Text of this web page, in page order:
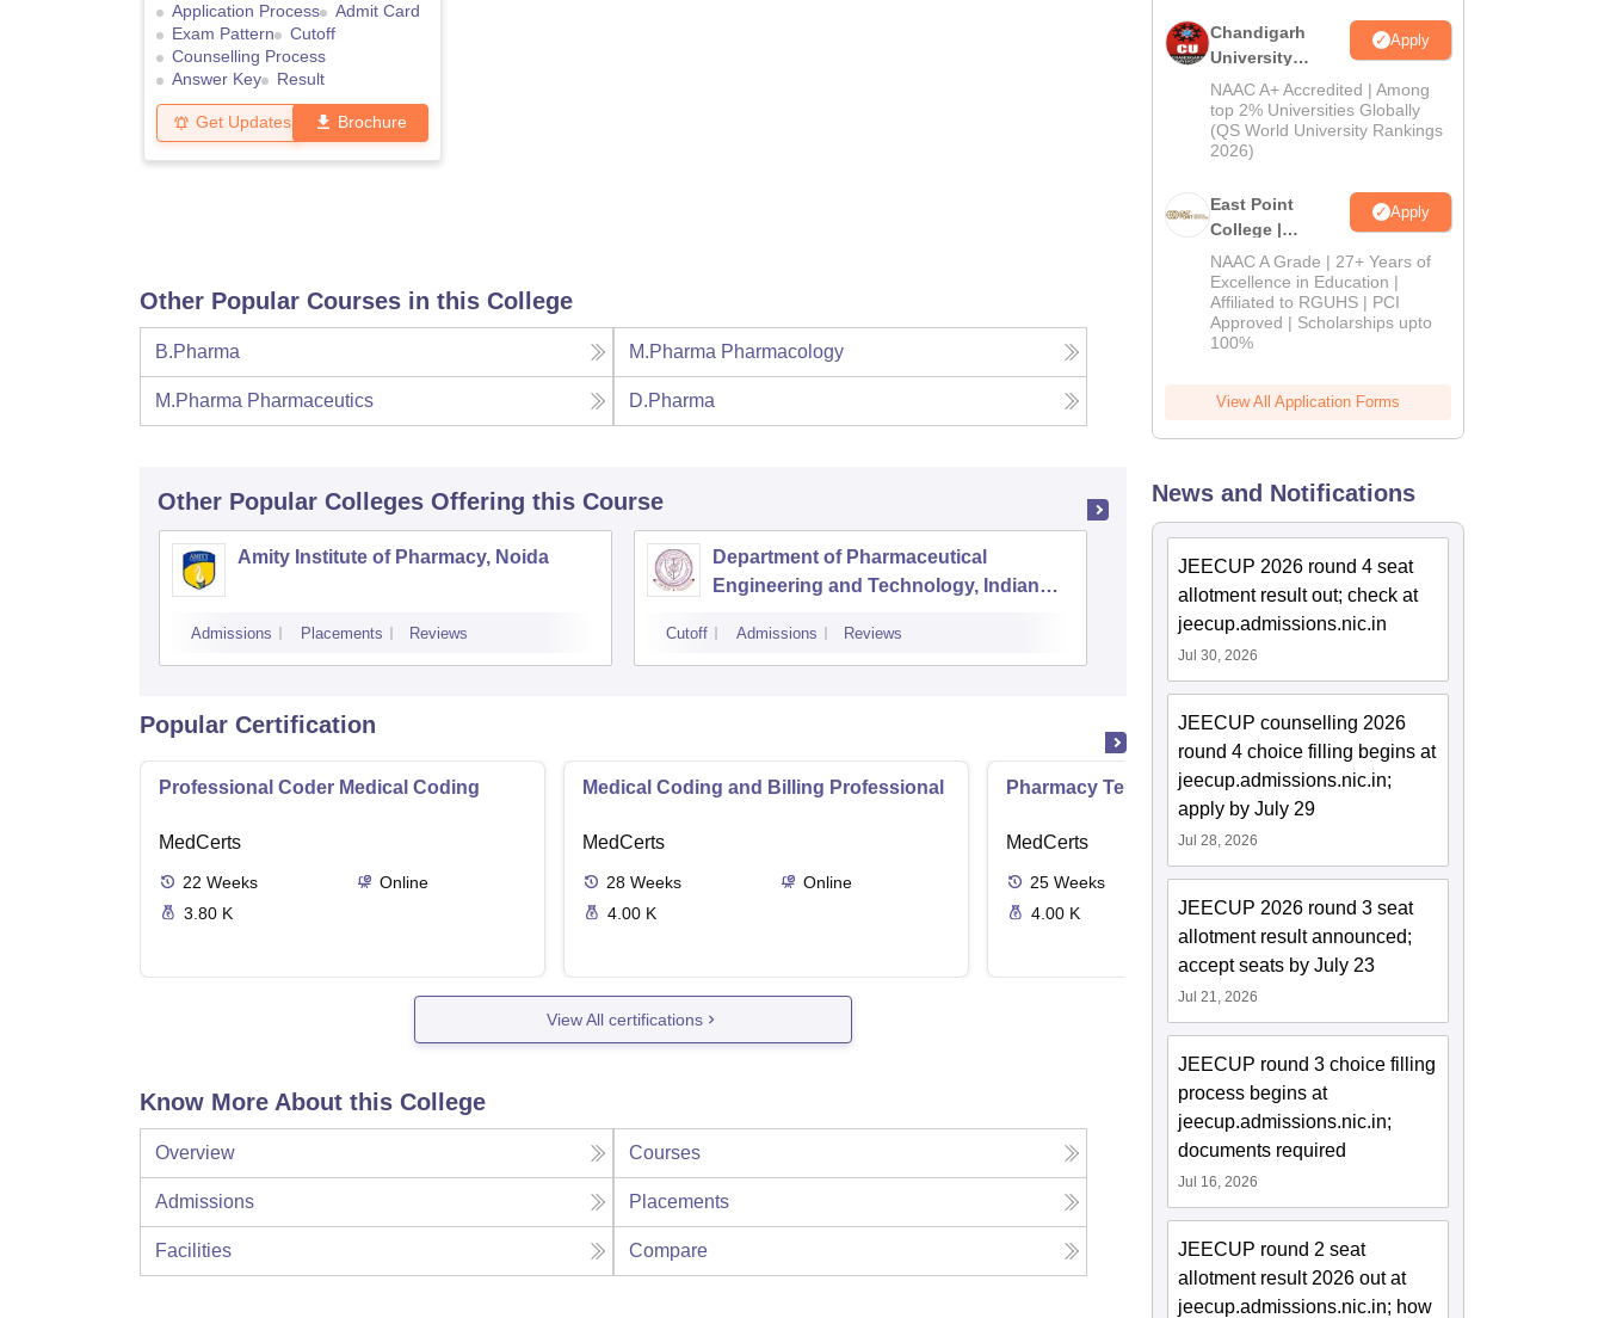
Application Process
Admit Card
Exam Pattern
Cutoff
Counselling Process
Answer Key
Result
Get Updates Brochure
Other Popular Courses in this College
B.Pharma M.Pharma Pharmacology
M.Pharma Pharmaceutics D.Pharma
Other Popular Colleges Offering this Course
Amity Institute of Pharmacy, Noida
Admissions Placements Reviews
Department of Pharmaceutical
Engineering and Technology, Indian
University Varanasi
Cutoff Admissions Reviews
Advance Institute of Biotech and
Paramedical Sciences, Kanpur
Admissions
Popular Certification
Professional Coder Medical Coding
MedCerts
22 Weeks
Online
3.80 K
Medical Coding and Billing Professional
MedCerts
28 Weeks
Online
4.00 K
Pharmacy Technician Professional
MedCerts
25 Weeks
Online
4.00 K
View All certifications
Know More About this College
Overview Courses
Admissions Placements
Facilities Compare
Chandigarh
University
Admissions
2026
Apply
NAAC A+ Accredited | Among
top 2% Universities Globally
(QS World University Rankings
2026)
East Point
College |
B.Pharm
Admissions
2026
Apply
NAAC A Grade | 27+ Years of
Excellence in Education |
Affiliated to RGUHS | PCI
Approved | Scholarships upto
100%
View All Application Forms
News and Notifications
JEECUP 2026 round 4 seat
allotment result out; check at
jeecup.admissions.nic.in
Jul 30, 2026
JEECUP counselling 2026
round 4 choice filling begins at
jeecup.admissions.nic.in;
apply by July 29
Jul 28, 2026
JEECUP 2026 round 3 seat
allotment result announced;
accept seats by July 23
Jul 21, 2026
JEECUP round 3 choice filling
process begins at
jeecup.admissions.nic.in;
documents required
Jul 16, 2026
JEECUP round 2 seat
allotment result 2026 out at
jeecup.admissions.nic.in; how